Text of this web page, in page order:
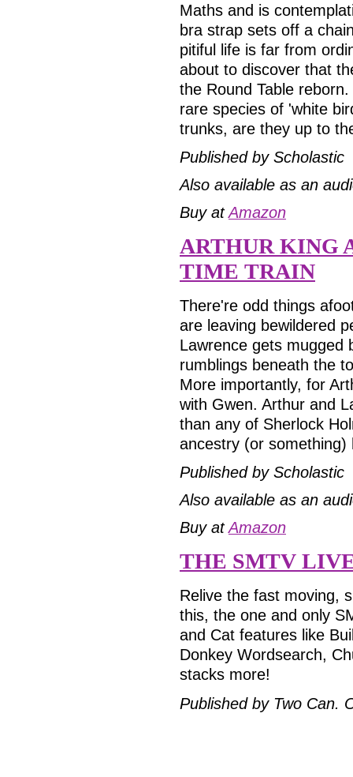
Maths and is
bra strap sets off a
pitiful life is far from
about to discover that
the Round Table
rare species of 'white
trunks, are they up to
Published by Scholastic
Also available as an
Buy atAmazon
ARTHUR KING
TIME TRAIN
There're odd things
are leaving bewildered
Lawrence gets mugged
rumblings beneath the
More importantly, for
with Gwen. Arthur and
than any of Sherlock
ancestry (or
Published by Scholastic
Also available as an
Buy atAmazon
THE SMTV
Relive the fast moving,
this, the one and only
and Cat features like
Donkey Wordsearch,
stacks more!
Published by Two Can.